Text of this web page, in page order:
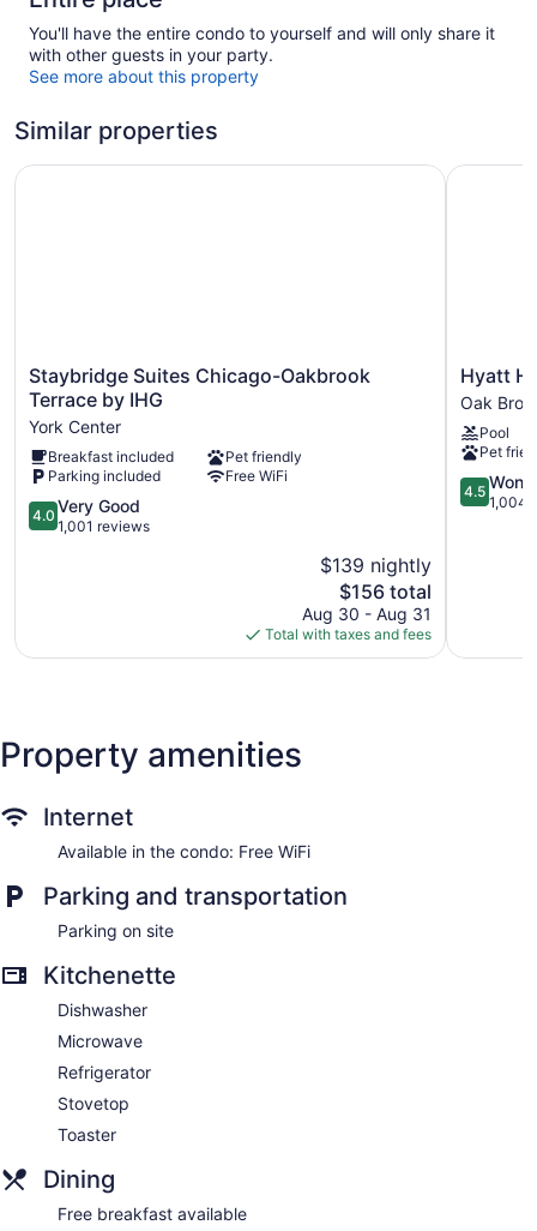
You'll have the entire condo to yourself and will only share it
with other guests in your party.
See more about this property
Similar properties
Staybridge
Suites
Chicago-
Oakbrook
Terrace
by
IHG
York
Staybridge Suites Chicago-Oakbrook
Terrace by IHG
York Center
Breakfast included
Pet friendly
Parking included
Free WiFi
4.0
out
reviews
4.0 Very Good
1,001 reviews
$139 nightly
The
price
is
$156
$156 total
Aug 30 - Aug 31
Total with taxes and fees
Staybridge Suites Chicago-Oakbrook Terrace by IHG
Hyatt
House
Chicago
Oak
Brook
Oak
Brook
Hyatt
Oak
Pool
Pet
4.5
out
4.5
1,004
Hyatt
Property amenities
Internet
Available in the condo: Free WiFi
Parking and transportation
Parking on site
Kitchenette
Dishwasher
Microwave
Refrigerator
Stovetop
Toaster
Dining
Free breakfast available